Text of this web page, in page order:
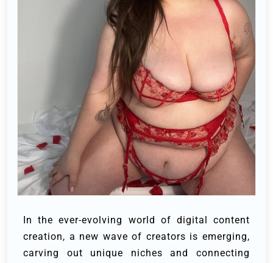
In the ever-evolving world of digital content
creation, a new wave of creators is emerging,
carving out unique niches and connecting